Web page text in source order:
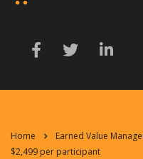
Home
Earned Value
$2,499 per participant